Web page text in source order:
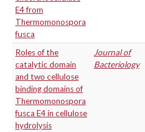
E4 from
Thermomonospora
fusca
Roles of the
catalytic domain
and two cellulose
binding domains of
Thermomonospora
fusca E4 in cellulose
hydrolysis
Journal of
Bacteriology